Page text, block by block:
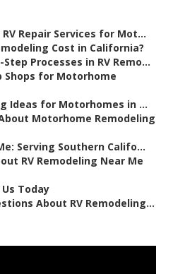
Repair Services for Mot...
Cost in California?
Processes in RV Remo...
Shops for Motorhome
Ideas for Motorhomes in ...
Motorhome Remodeling
Serving Southern Califo...
RV Remodeling Near Me
Today
About RV Remodeling...